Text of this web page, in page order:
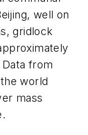
well on
gridlock
from
world
mass